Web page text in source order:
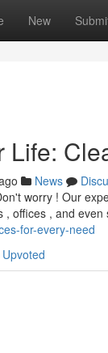
New
Life:
News
worry ! Our
offices , and
for-every-need